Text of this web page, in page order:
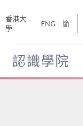
香港大
學
ENG 簡
認識學院